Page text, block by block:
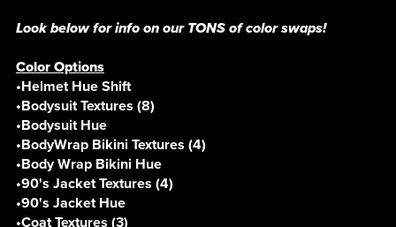
Look below for info on our TONS of color swaps!
Color Options
•Helmet Hue Shift
•Bodysuit Textures (8)
•Bodysuit Hue
•BodyWrap Bikini Textures (4)
•Body Wrap Bikini Hue
•90's Jacket Textures (4)
•90's Jacket Hue
•Coat Textures (3)